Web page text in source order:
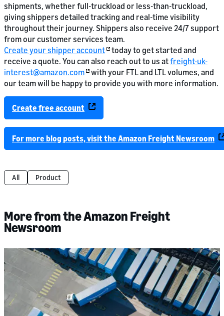
shipments, whether full-truckload or less-than-truckload,
giving shippers detailed tracking and real-time visibility
throughout their journey. Shippers also receive 24/7 support
from our customer services team.
Create your shipper account
today to get started and
receive a quote. You can also reach out to us atfreight-uk-
interest@amazon.com
with your FTL and LTL volumes, and
our team will be happy to provide you with more information.
Create free account
For more blog posts, visit the Amazon Freight Newsroom
All Product
More from the Amazon Freight
Newsroom